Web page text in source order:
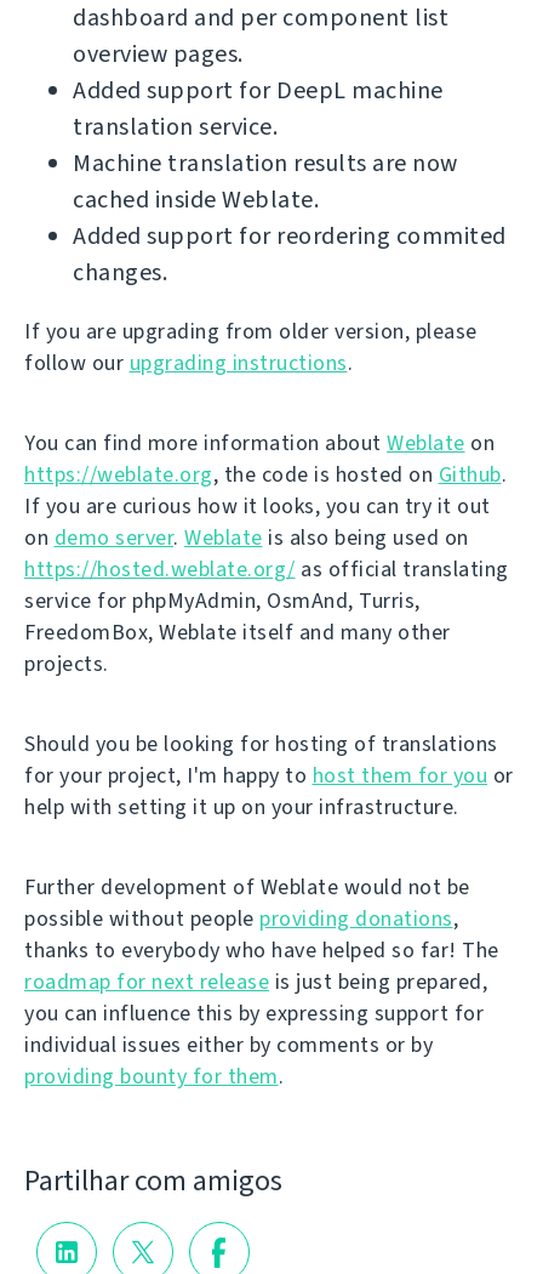
dashboard and per component list
overview pages.
Added support for DeepL machine
translation service.
Machine translation results are now
cached inside Weblate.
Added support for reordering commited
changes.
If you are upgrading from older version, please
follow our upgrading instructions.
You can find more information about Weblate on
https://weblate.org, the code is hosted on Github.
If you are curious how it looks, you can try it out
on demo server. Weblate is also being used on
https://hosted.weblate.org/ as official translating
service for phpMyAdmin, OsmAnd, Turris,
FreedomBox, Weblate itself and many other
projects.
Should you be looking for hosting of translations
for your project, I'm happy to host them for you or
help with setting it up on your infrastructure.
Further development of Weblate would not be
possible without people providing donations,
thanks to everybody who have helped so far! The
roadmap for next release is just being prepared,
you can influence this by expressing support for
individual issues either by comments or by
providing bounty for them.
Partilhar com amigos